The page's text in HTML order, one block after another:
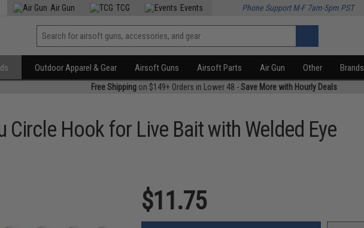
Air Gun TCG Events Phone Support M-F 7am-5pm PST
Outdoor Apparel & Gear Airsoft Guns Airsoft Parts Air Gun Other Brands
Free Shippingon $149+ Orders in Lower 48 -Save More with Hourly Deals
Circle Hook for Live Bait with Welded Eye
$11.75